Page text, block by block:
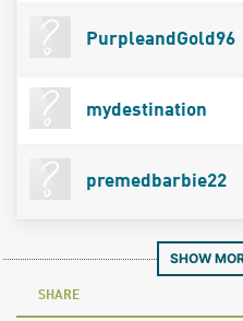
PurpleandGold96
mydestination
premedbarbie22
SHOW
SHARE